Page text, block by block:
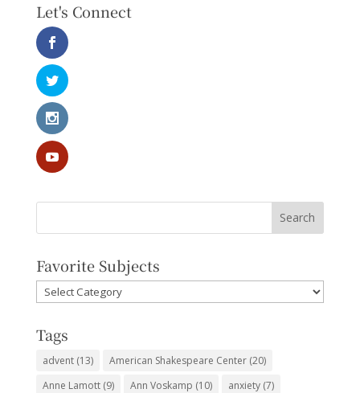
Let's Connect
Favorite Subjects
Favorite
Subjects
Tags
advent(13) American Shakespeare Center(20)
Anne Lamott(9) Ann Voskamp (10) anxiety(7)